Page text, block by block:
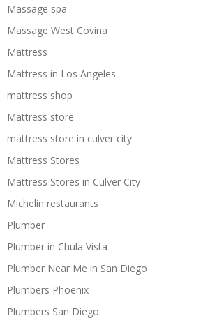
Massage spa
Massage West Covina
Mattress
Mattress in Los Angeles
mattress shop
Mattress store
mattress store in culver city
Mattress Stores
Mattress Stores in Culver City
Michelin restaurants
Plumber
Plumber in Chula Vista
Plumber Near Me in San Diego
Plumbers Phoenix
Plumbers San Diego